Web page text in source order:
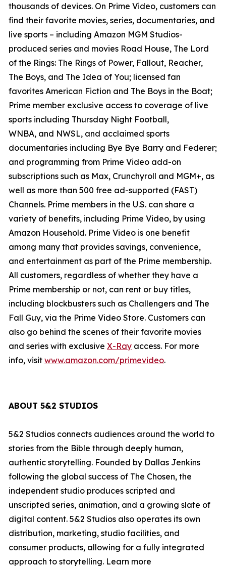
thousands of devices. On Prime Video, customers can
find their favorite movies, series, documentaries, and
live sports – including Amazon MGM Studios-
produced series and movies Road House, The Lord
of the Rings: The Rings of Power, Fallout, Reacher,
The Boys, and The Idea of You; licensed fan
favorites American Fiction and The Boys in the Boat;
Prime member exclusive access to coverage of live
sports including Thursday Night Football,
WNBA, and NWSL, and acclaimed sports
documentaries including Bye Bye Barry and Federer;
and programming from Prime Video add-on
subscriptions such as Max, Crunchyroll and MGM+, as
well as more than 500 free ad-supported (FAST)
Channels. Prime members in the U.S. can share a
variety of benefits, including Prime Video, by using
Amazon Household. Prime Video is one benefit
among many that provides savings, convenience,
and entertainment as part of the Prime membership.
All customers, regardless of whether they have a
Prime membership or not, can rent or buy titles,
including blockbusters such as Challengers and The
Fall Guy, via the Prime Video Store. Customers can
also go behind the scenes of their favorite movies
and series with exclusive X-Ray access. For more
info, visit www.amazon.com/primevideo.
ABOUT 5&2 STUDIOS
5&2 Studios connects audiences around the world to
stories from the Bible through deeply human,
authentic storytelling. Founded by Dallas Jenkins
following the global success of The Chosen, the
independent studio produces scripted and
unscripted series, animation, and a growing slate of
digital content. 5&2 Studios also operates its own
distribution, marketing, studio facilities, and
consumer products, allowing for a fully integrated
approach to storytelling. Learn more